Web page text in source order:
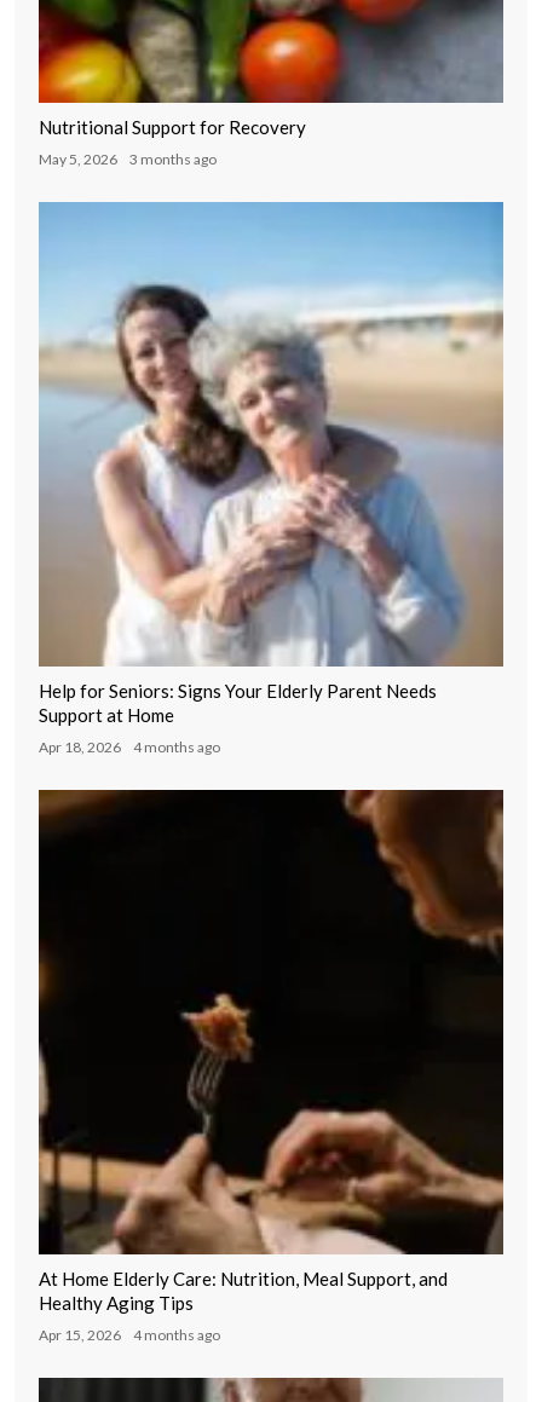
Nutritional Support for Recovery
May 5, 2026 3 months ago
Help for Seniors: Signs Your Elderly Parent Needs
Support at Home
Apr 18, 2026 4 months ago
At Home Elderly Care: Nutrition, Meal Support, and
Healthy Aging Tips
Apr 15, 2026 4 months ago